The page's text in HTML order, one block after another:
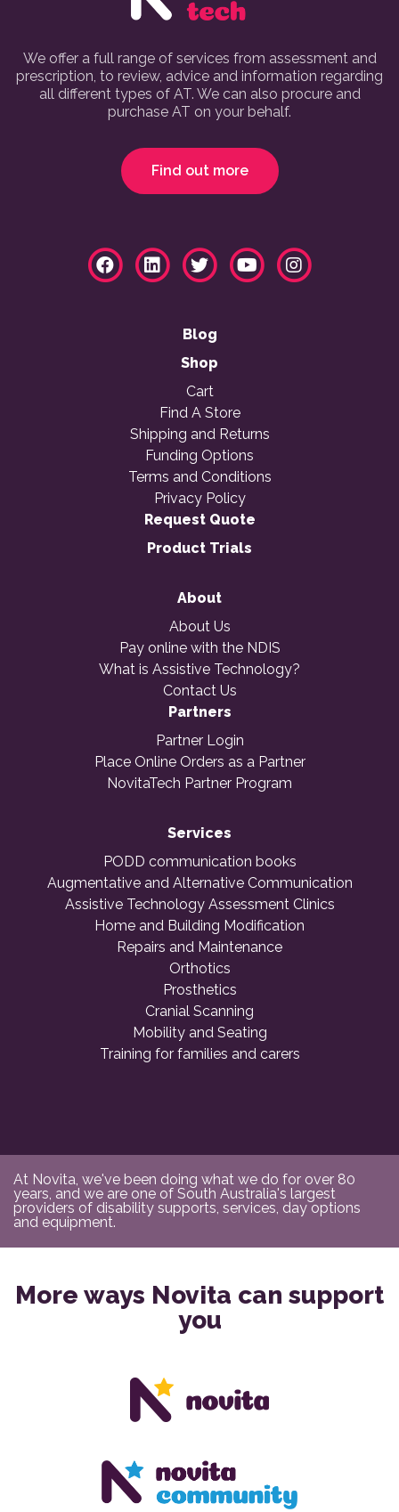
We offer a full range of services from assessment and
prescription, to review, advice and information regarding
all different types of AT. We can also procure and
purchase AT on your behalf.
Find out more
Blog
Shop
Cart
Find A Store
Shipping and Returns
Funding Options
Terms and Conditions
Privacy Policy
Request Quote
Product Trials
About
About Us
Pay online with the NDIS
What is Assistive Technology?
Contact Us
Partners
Partner Login
Place Online Orders as a Partner
NovitaTech Partner Program
Services
PODD communication books
Augmentative and Alternative Communication
Assistive Technology Assessment Clinics
Home and Building Modification
Repairs and Maintenance
Orthotics
Prosthetics
Cranial Scanning
Mobility and Seating
Training for families and carers
At Novita, we've been doing what we do for over 80
years, and we are one of South Australia's largest
providers of disability supports, services, day options
and equipment.
More ways Novita can support
you